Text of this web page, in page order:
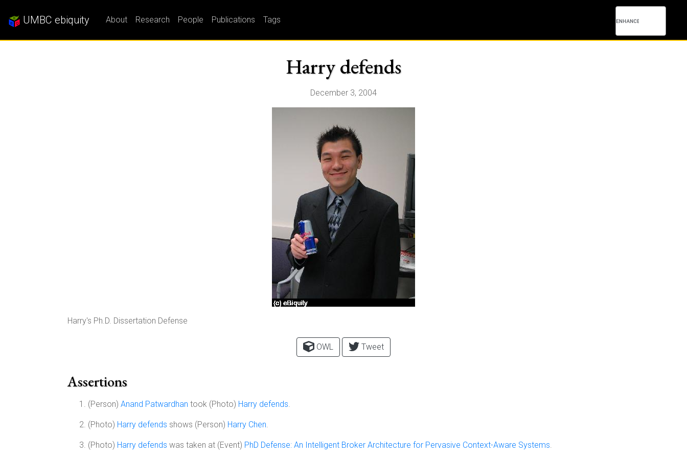
UMBC ebiquity About Research People Publications Tags
Harry defends
December 3, 2004
Harry's Ph.D. Dissertation Defense
OWL Tweet
Assertions
(Person) Anand Patwardhan took (Photo) Harry defends.
(Photo) Harry defends shows (Person) Harry Chen.
(Photo) Harry defends was taken at (Event) PhD Defense: An Intelligent Broker Architecture for Pervasive Context-Aware Systems.